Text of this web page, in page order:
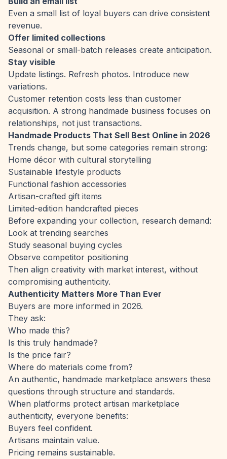
Even a small list of loyal buyers can drive consistent
revenue.
Offer limited collections
Seasonal or small-batch releases create anticipation.
Stay visible
Update listings. Refresh photos. Introduce new
variations.
Customer retention costs less than customer
acquisition. A strong handmade business focuses on
relationships, not just transactions.
Handmade Products That Sell Best Online in 2026
Trends change, but some categories remain strong:
Home décor with cultural storytelling
Sustainable lifestyle products
Functional fashion accessories
Artisan-crafted gift items
Limited-edition handcrafted pieces
Before expanding your collection, research demand:
Look at trending searches
Study seasonal buying cycles
Observe competitor positioning
Then align creativity with market interest, without
compromising authenticity.
Authenticity Matters More Than Ever
Buyers are more informed in 2026.
They ask:
Who made this?
Is this truly handmade?
Is the price fair?
Where do materials come from?
An authentic, handmade marketplace answers these
questions through structure and standards.
When platforms protect artisan marketplace
authenticity, everyone benefits:
Buyers feel confident.
Artisans maintain value.
Pricing remains sustainable.